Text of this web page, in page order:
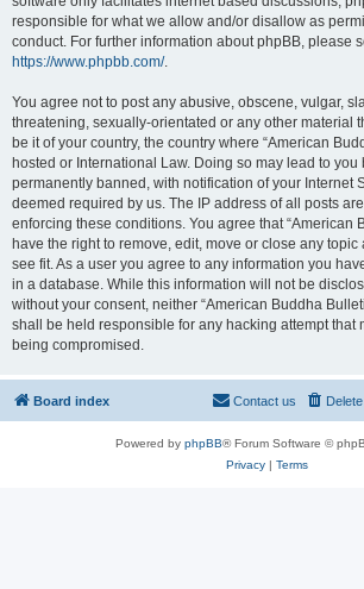
responsible for what we allow and/or disallow as
conduct. For further information about phpBB, please
https://www.phpbb.com/.
You agree not to post any abusive, obscene, vulgar,
threatening, sexually-orientated or any other material
be it of your country, the country where “American
hosted or International Law. Doing so may lead to
permanently banned, with notification of your Internet
deemed required by us. The IP address of all posts
enforcing these conditions. You agree that “American
have the right to remove, edit, move or close any topic
see fit. As a user you agree to any information you
in a database. While this information will not be
without your consent, neither “American Buddha
shall be held responsible for any hacking attempt that
being compromised.
Board index Contact us
Powered by phpBB® Forum Software ©
Privacy| Terms